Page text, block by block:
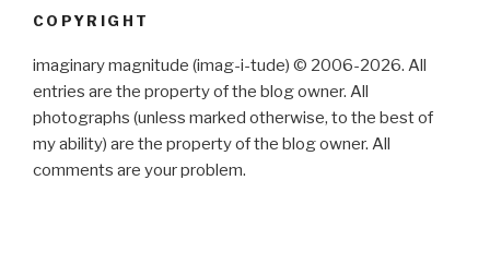
COPYRIGHT
imaginary magnitude (imag-i-tude) © 2006-2026. All
entries are the property of the blog owner. All
photographs (unless marked otherwise, to the best of
my ability) are the property of the blog owner. All
comments are your problem.